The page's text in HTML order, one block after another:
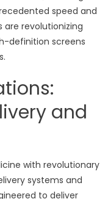
speed and
revolutionizing
definition screens
and
with revolutionary
systems and
to deliver